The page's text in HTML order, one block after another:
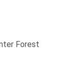
Forest